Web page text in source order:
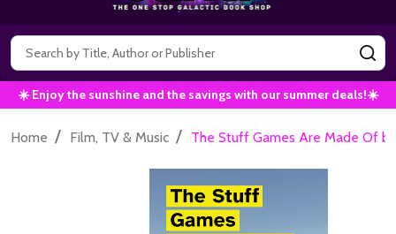
Search
☀️ Enjoy the sunshine and the savings with our summer deals!☀️
Home / Film, TV & Music / The Stuff Games Are Made Of